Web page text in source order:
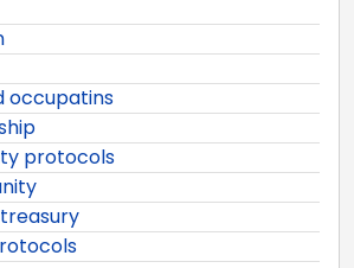
occupatins
protocols